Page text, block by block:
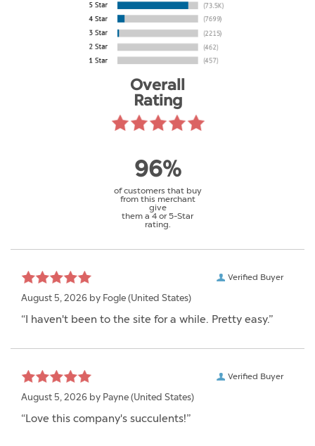
Overall
Rating
96%
of customers that buy
from this merchant
give
them a 4 or 5-Star
rating.
Verified Buyer
August 5, 2026 by Fogle (United States)
“I haven't been to the site for a while. Pretty easy.”
Verified Buyer
August 5, 2026 by Payne (United States)
“Love this company's succulents!”